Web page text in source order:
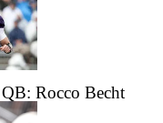
Rocco Becht